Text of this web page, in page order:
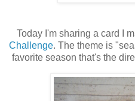
Today I'm sharing a card I
Challenge. The theme is
favorite season that's the